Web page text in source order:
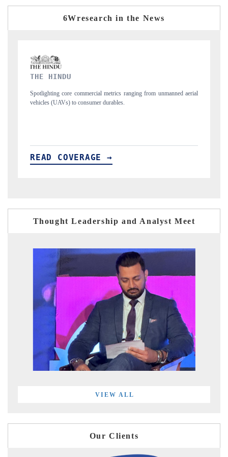
6Wresearch in the News
aerial
FINANCIAL EXPRESS
Anchoring quarterly reviews on cross-border real estate tech
structural hardware manufacturing.
READ COVERAGE →
Thought Leadership and Analyst Meet
VIEW ALL
Our Clients